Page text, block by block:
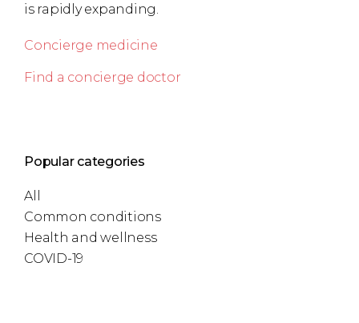
is rapidly expanding.
Concierge medicine
Find a concierge doctor
Popular categories
All
Common conditions
Health and wellness
COVID-19